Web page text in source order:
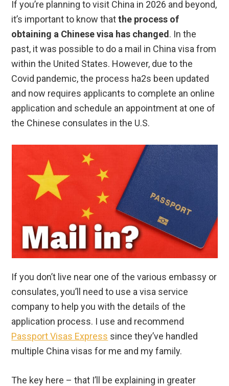
If you’re planning to visit China in 2026 and beyond,
it’s important to know thatthe process of
obtaining a Chinese visa has changed. In the
past, it was possible to do a mail in China visa from
within the United States. However, due to the
Covid pandemic, the process ha2s been updated
and now requires applicants to complete an online
application and schedule an appointment at one of
the Chinese consulates in the U.S.
If you don’t live near one of the various embassy or
consulates, you’ll need to use a visa service
company to help you with the details of the
application process. I use and recommend
Passport Visas Express since they’ve handled
multiple China visas for me and my family.
The key here – that I’ll be explaining in greater